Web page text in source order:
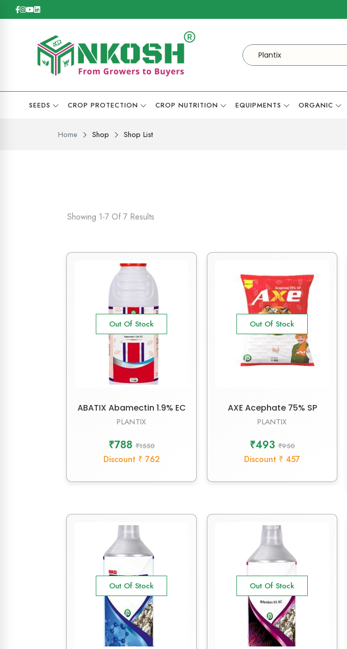
SEEDS CROP PROTECTION CROP NUTRITION EQUIPMENTS ORGANIC
Home Shop Shop List
Showing 1-7 Of 7 Results
Out Of Stock
ABATIX Abamectin 1.9% EC
PLANTIX
₹788₹1550
Discount ₹ 762
Out Of Stock
AXE Acephate 75% SP
PLANTIX
₹493₹950
Discount ₹ 457
Out Of Stock Out Of Stock